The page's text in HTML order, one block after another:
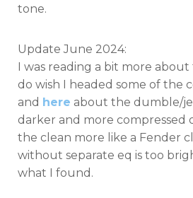
tone.
Update June 2024:
I was reading a bit more about
do wish I headed some of the
and here about the dumble/
darker and more compressed
the clean more like a Fender
without separate eq is too
what I found.